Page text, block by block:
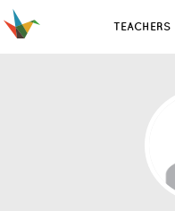
TEACHERS